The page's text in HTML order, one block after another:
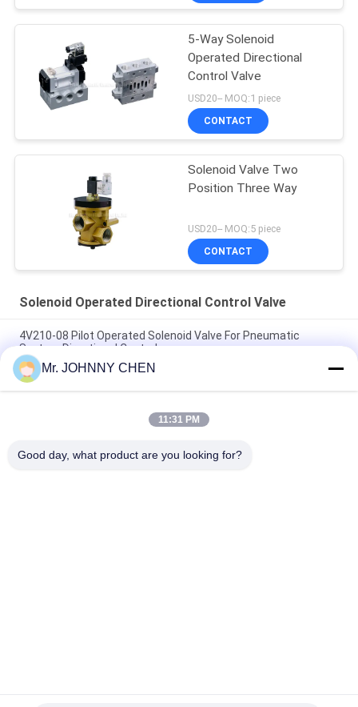
5-Way Solenoid
Operated Directional
Control Valve
USD20-- MOQ:1 piece
CONTACT
Solenoid Valve Two
Position Three Way
USD20-- MOQ:5 piece
CONTACT
Solenoid Operated Directional Control Valve
4V210-08 Pilot Operated Solenoid Valve For Pneumatic
System Directional Control
Italy Pilot Armature Solenoid Operated Directional Control
Valve
30 Million Times Camozzi Spacer Sleeve Type Solenoid
Mr. JOHNNY CHEN
11:31 PM
Good day, what product are you looking for?